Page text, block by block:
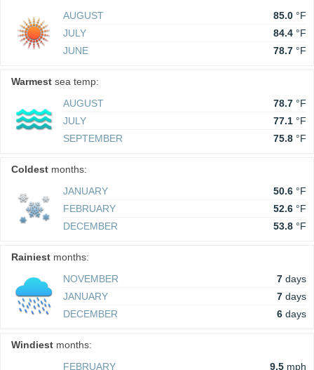
AUGUST
85.0 °F
JULY
84.4 °F
JUNE
78.7 °F
Warmest sea temp:
AUGUST
78.7 °F
JULY
77.1 °F
SEPTEMBER
75.8 °F
Coldest months:
JANUARY
50.6 °F
FEBRUARY
52.6 °F
DECEMBER
53.8 °F
Rainiest months:
NOVEMBER
7 days
JANUARY
7 days
DECEMBER
6 days
Windiest months:
FEBRUARY
9.5 mph